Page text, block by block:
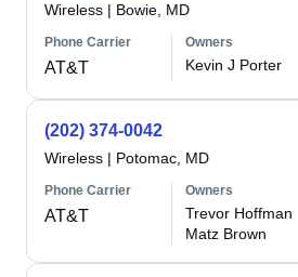
Wireless | Bowie, MD
Phone Carrier
AT&T
Owners
Kevin J Porter
(202) 374-0042
Wireless | Potomac, MD
Phone Carrier
AT&T
Owners
Trevor Hoffman
Matz Brown